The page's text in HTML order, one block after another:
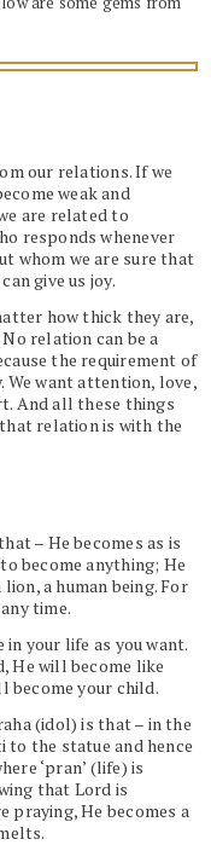
our relations. If we
weak and
are related to
responds whenever
whom we are sure that
give us joy.
how thick they are,
relation can be a
the requirement of
We want attention, love,
And all these things
relation is with the
– He becomes as is
become anything; He
a human being. For
time.
your life as you want.
He will become like
become your child.
(idol) is that – in the
the statue and hence
‘pran’ (life) is
that Lord is
praying, He becomes a